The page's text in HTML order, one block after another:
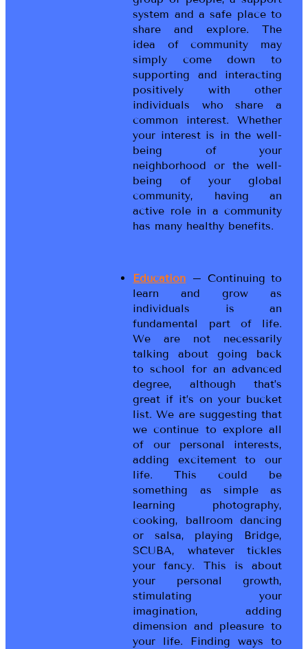
system and a safe place to
share and explore. The
idea of community may
simply come down to
supporting and interacting
positively with other
individuals who share a
common interest. Whether
your interest is in the well-
being of your
neighborhood or the well-
being of your global
community, having an
active role in a community
has many healthy benefits.
Education – Continuing to
learn and grow as
individuals is an
fundamental part of life.
We are not necessarily
talking about going back
to school for an advanced
degree, although that’s
great if it’s on your bucket
list. We are suggesting that
we continue to explore all
of our personal interests,
adding excitement to our
life. This could be
something as simple as
learning photography,
cooking, ballroom dancing
or salsa, playing Bridge,
SCUBA, whatever tickles
your fancy. This is about
your personal growth,
stimulating your
imagination, adding
dimension and pleasure to
your life. Finding ways to